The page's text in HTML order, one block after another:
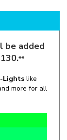
be added
**